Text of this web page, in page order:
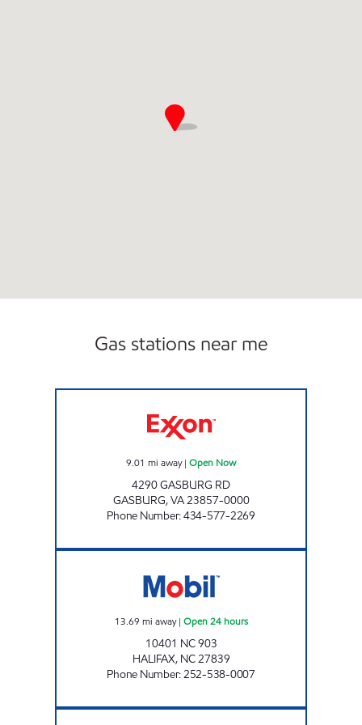
Gas stations near me
9.01 mi away| Open Now
4290 GASBURG RD
GASBURG,VA23857-0000
Phone Number:434-577-2269
13.69 mi away| Open 24 hours
10401 NC 903
HALIFAX, NC27839
Phone Number:252-538-0007